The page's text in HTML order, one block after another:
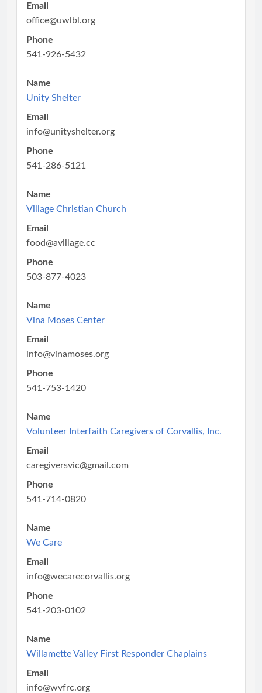
Email
office@uwlbl.org
Phone
541-926-5432
Name
Unity Shelter
Email
info@unityshelter.org
Phone
541-286-5121
Name
Village Christian Church
Email
food@avillage.cc
Phone
503-877-4023
Name
Vina Moses Center
Email
info@vinamoses.org
Phone
541-753-1420
Name
Volunteer Interfaith Caregivers of Corvallis, Inc.
Email
caregiversvic@gmail.com
Phone
541-714-0820
Name
We Care
Email
info@wecarecorvallis.org
Phone
541-203-0102
Name
Willamette Valley First Responder Chaplains
Email
info@wvfrc.org